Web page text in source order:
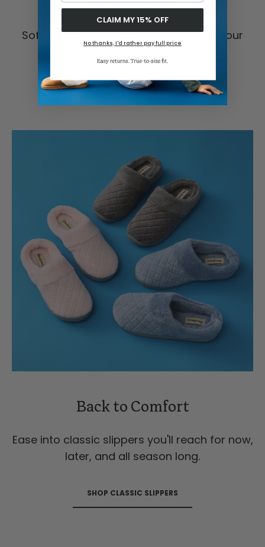
All-Day Easy.
Soft, casual, and ready to move with your
SHOP WOMEN'S SHOES
Back to Comfort
Ease into classic slippers you'll reach for now,
later, and all season long.
SHOP CLASSIC SLIPPERS
CLAIM MY 15% OFF
No thanks, I'd rather pay full price